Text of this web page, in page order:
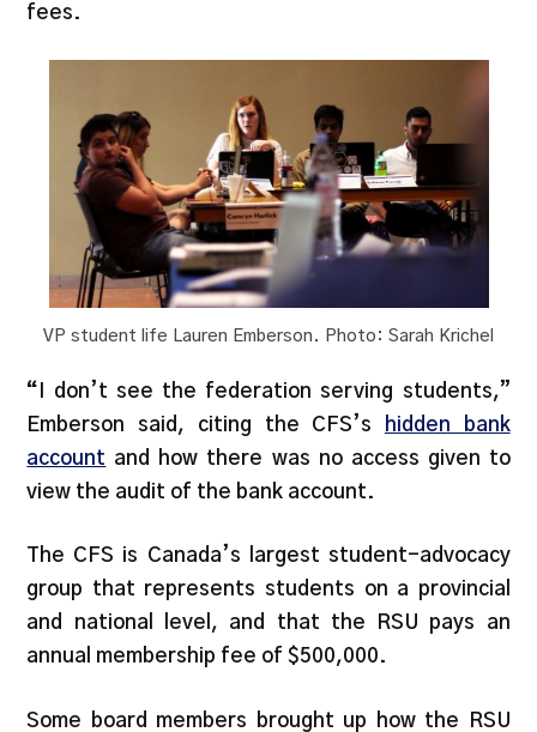
fees.
VP student life Lauren Emberson. Photo: Sarah Krichel
“ I don’t see the federation serving students,”
Emberson said, citing the CFS’s
hidden bank
account and how there was no access given to
view the audit of the bank account.
The CFS is Canada’s largest student-advocacy
group that represents students on a provincial
and national level, and that the RSU pays an
annual membership fee of $500,000.
Some board members brought up how the RSU